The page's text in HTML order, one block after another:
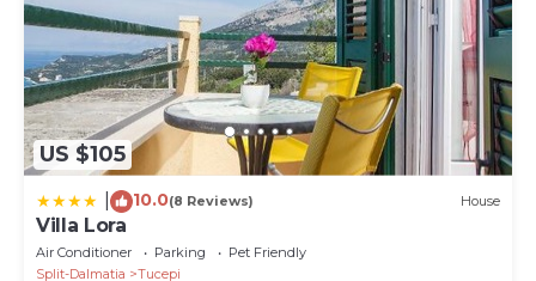
US $105
10.0(8 Reviews) House
Villa Lora
Air Conditioner Parking
Pet Friendly
Split-Dalmatia
Tucepi